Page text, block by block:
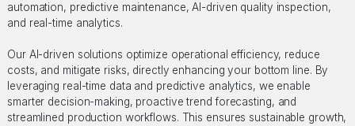
automation, predictive maintenance, AI-driven quality inspection,
and real-time analytics.
Our AI-driven solutions optimize operational efficiency, reduce
costs, and mitigate risks, directly enhancing your bottom line. By
leveraging real-time data and predictive analytics, we enable
smarter decision-making, proactive trend forecasting, and
streamlined production workflows. This ensures sustainable growth,